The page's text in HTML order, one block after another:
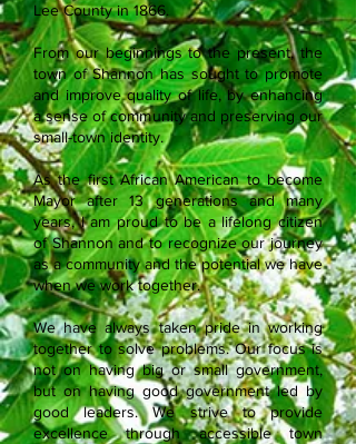
Lee County in 1866.
From our beginnings to the present, the
town of Shannon has sought to promote
and improve quality of life, by enhancing
a sense of community and preserving our
small-town identity.
As the first African American to become
Mayor after 13 generations and many
years, I am proud to be a lifelong citizen
of Shannon and to recognize our journey
as a community and the potential we have
when we work together.
We have always taken pride in working
together to solve problems. Our focus is
not on having big or small government,
but on having good government led by
good leaders. We strive to provide
excellence through accessible town